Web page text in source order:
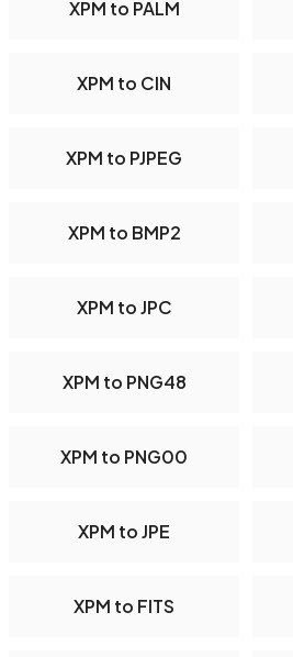
XPM to PALM
XPM to CIN
XPM to PJPEG
XPM to BMP2
XPM to JPC
XPM to PNG48
XPM to PNG00
XPM to JPE
XPM to FITS